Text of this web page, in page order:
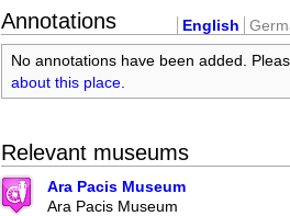
Annotations English
No annotations have been added.
about this place
Relevant museums
Ara Pacis Museum
Ara Pacis Museum